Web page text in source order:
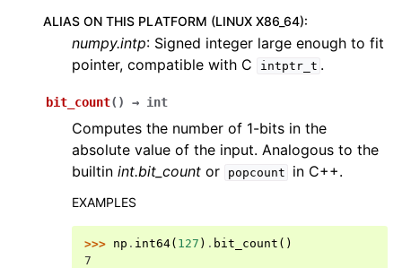
ALIAS ON THIS PLATFORM (LINUX X86_64):
numpy.intp: Signed integer large enough to fit
pointer, compatible with C
intptr_t .
bit_count( ) → int
Computes the number of 1-bits in the
absolute value of the input. Analogous to the
builtin int.bit_count or popcount in C++.
EXAMPLES
>>> np . int64( 127 ) . bit_count ()
7